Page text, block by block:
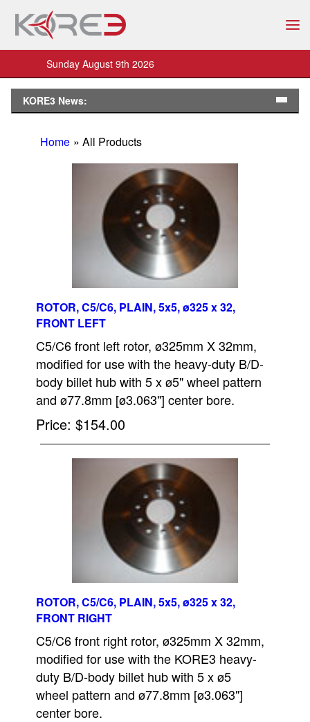
Sunday August 9th 2026
Home » All Products
ROTOR, C5/C6, PLAIN, 5x5, ø325 x 32,
FRONT LEFT
C5/C6 front left rotor, ø325mm X 32mm,
modified for use with the heavy-duty B/D-
body billet hub with 5 x ø5" wheel pattern
and ø77.8mm [ø3.063"] center bore.
Price $154.00
ROTOR, C5/C6, PLAIN, 5x5, ø325 x 32,
FRONT RIGHT
C5/C6 front right rotor, ø325mm X 32mm,
modified for use with the KORE3 heavy-
duty B/D-body billet hub with 5 x ø5
wheel pattern and ø77.8mm [ø3.063"]
center bore.
KORE3 News: